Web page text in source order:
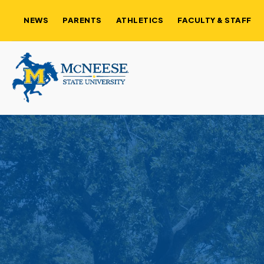
NEWS PARENTS ATHLETICS FACULTY & STAFF